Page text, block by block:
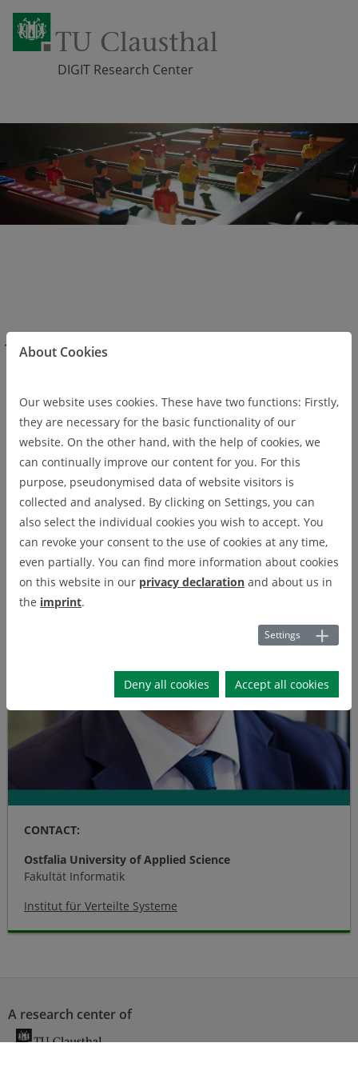
DIGIT Research Center
Get to know us
Prof. Dr. Gert Bikker
Ostfalia University of Applied Sciences
CONTACT:
Ostfalia University of Applied Science
Fakultät Informatik
Institut für Verteilte Systeme
A research center of
About Cookies
Our website uses cookies. These have two functions: Firstly,
they are necessary for the basic functionality of our
website. On the other hand, with the help of cookies, we
can continually improve our content for you. For this
purpose, pseudonymised data of website visitors is
collected and analysed. By clicking on Settings, you can
also select the individual cookies you wish to accept. You
can revoke your consent to the use of cookies at any time,
even partially. You can find more information about cookies
on this website in our privacy declaration and about us in
the imprint.
Settings
Deny all cookies Accept all cookies